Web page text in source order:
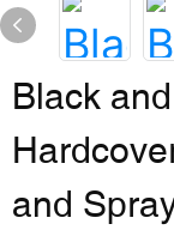
Black
and